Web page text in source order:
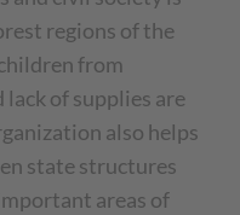
regions of the
from
of supplies are
also helps
state structures
areas of